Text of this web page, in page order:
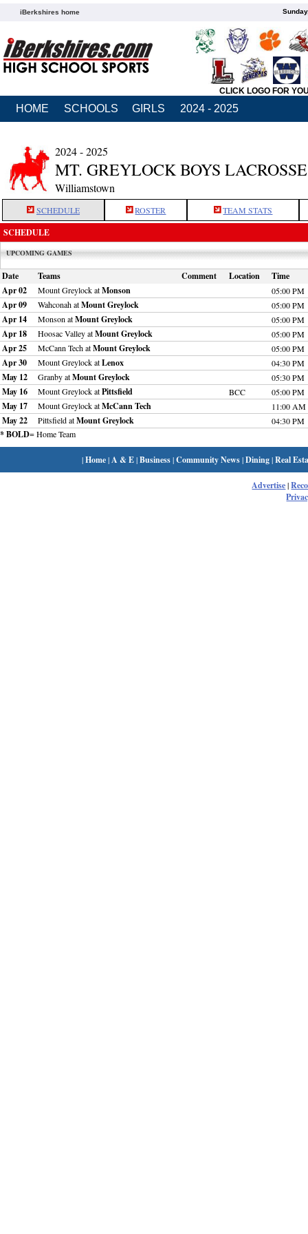
iBerkshires home
CLICK LOGO FOR
HOME SCHOOLS GIRLS 2024 - 2025
2024 - 2025
MT. GREYLOCK BOYS LACROSSE
Williamstown
SCHEDULE ROSTER TEAM STATS
SCHEDULE
UPCOMING GAMES
Date Teams Comment Location
Time
Apr 02
Mount Greylock atMonson 05:00 PM
Apr 09 Wahconah atMount Greylock 05:00 PM
Apr 14 Monson atMount Greylock 05:00 PM
Apr 18 Hoosac Valley atMount Greylock 05:00 PM
Apr 25 McCann Tech atMount Greylock 05:00 PM
Apr 30 Mount Greylock atLenox 04:30 PM
May 12 Granby atMount Greylock 05:30 PM
May 16 Mount Greylock atPittsfield BCC 05:00 PM
May 17 Mount Greylock atMcCann Tech 11:00 AM
May 22 Pittsfield atMount Greylock 04:30 PM
* BOLD= Home Team
|Home| A & E|Business|Community News|Dining|Real
Advertise|